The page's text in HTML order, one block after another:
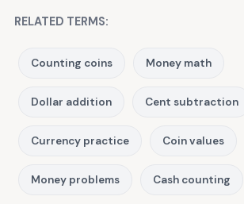
RELATED TERMS:
Counting coins Money math
Dollar addition Cent subtraction
Currency practice Coin values
Money problems Cash counting